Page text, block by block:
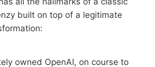
built on top of a legitimate
owned OpenAI, on course to